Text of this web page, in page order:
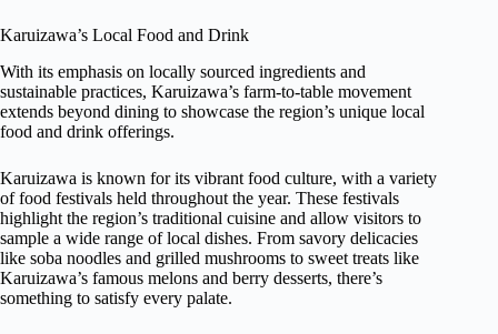
Karuizawa’s Local Food and Drink
With its emphasis on locally sourced ingredients and
sustainable practices, Karuizawa’s farm-to-table movement
extends beyond dining to showcase the region’s unique local
food and drink offerings.
Karuizawa is known for its vibrant food culture, with a variety
of food festivals held throughout the year. These festivals
highlight the region’s traditional cuisine and allow visitors to
sample a wide range of local dishes. From savory delicacies
like soba noodles and grilled mushrooms to sweet treats like
Karuizawa’s famous melons and berry desserts, there’s
something to satisfy every palate.